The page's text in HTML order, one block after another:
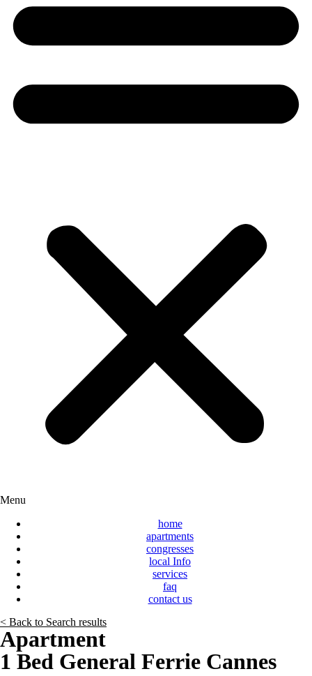
Menu
home
apartments
congresses
local Info
services
faq
contact us
< Back to Search results
Apartment
1 Bed General Ferrie Cannes